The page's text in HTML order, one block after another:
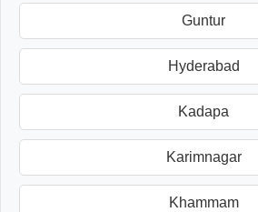
Guntur
Hyderabad
Kadapa
Karimnagar
Khammam